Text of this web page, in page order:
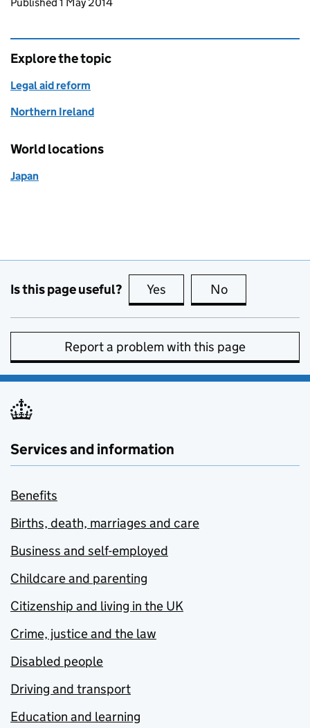
Explore the topic
Legal aid reform
Northern Ireland
World locations
Japan
Is this page useful? Yes this page is useful
No
Report a problem with this page
Services and information
Benefits
Births, death, marriages and care
Business and self-employed
Childcare and parenting
Citizenship and living in the UK
Crime, justice and the law
Disabled people
Driving and transport
Education and learning